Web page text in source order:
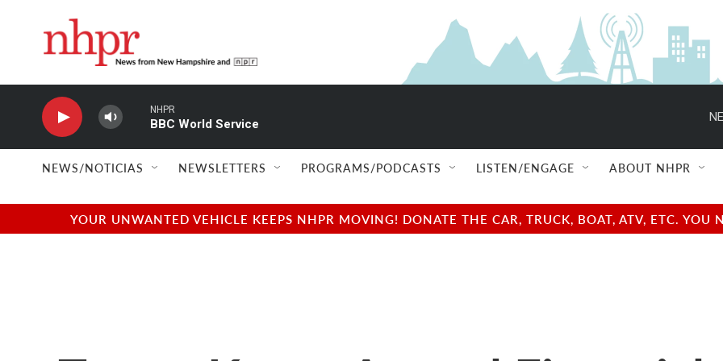
NHPR
BBC World Service
NEWS/NOTICIAS NEWSLETTERS PROGRAMS/PODCASTS LISTEN/ENGAGE ABOUT NHPR
YOUR UNWANTED VEHICLE KEEPS NHPR MOVING! DONATE THE CAR, TRUCK, BOAT, ATV, ETC.